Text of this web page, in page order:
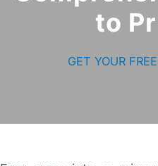
to
GET YOUR